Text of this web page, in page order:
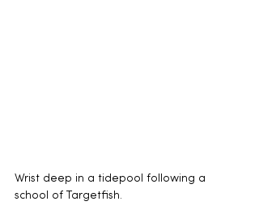
Wrist deep in a tidepool following a
school of Targetfish.